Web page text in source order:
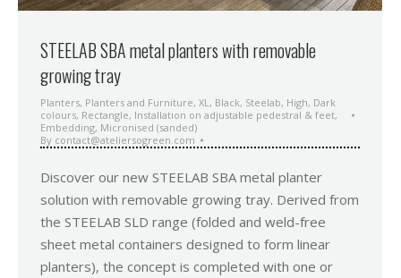
STEELAB SBA metal planters with removable
growing tray
Planters, Planters and Furniture, XL , Black, Steelab, High, Dark
colours, Rectangle, Installation on adjustable pedestral & feet,
Embedding, Micronised (sanded)
By contact@ateliersogreen.com
Discover our new STEELAB SBA metal planter
solution with removable growing tray. Derived from
the STEELAB SLD range (folded and weld-free
sheet metal containers designed to form linear
planters), the concept is completed with one or